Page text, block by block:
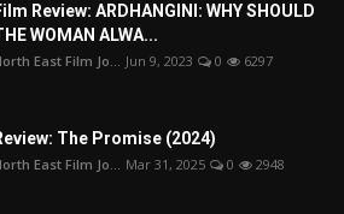
Review: ARDHANGINI: WHY SHOULD
WOMAN ALWA...
East Film Jo... Jun 9, 2023 0 6297
The Promise (2024)
East Film Jo... Mar 31, 2025 0 2948